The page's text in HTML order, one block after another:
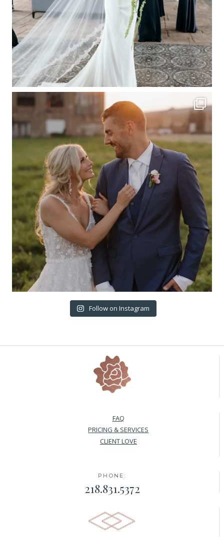
Follow on Instagram
FAQ
PRICING & SERVICES
CLIENT LOVE
PHONE:
218.831.5372